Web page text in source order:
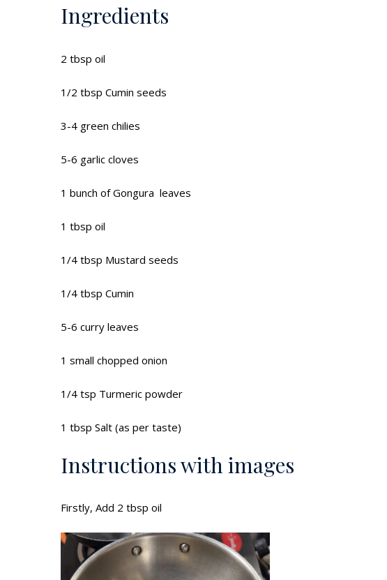
Ingredients
2 tbsp oil
1/2 tbsp Cumin seeds
3-4 green chilies
5-6 garlic cloves
1 bunch of Gongura leaves
1 tbsp oil
1/4 tbsp Mustard seeds
1/4 tbsp Cumin
5-6 curry leaves
1 small chopped onion
1/4 tsp Turmeric powder
1 tbsp Salt (as per taste)
Instructions with images
Firstly, Add 2 tbsp oil